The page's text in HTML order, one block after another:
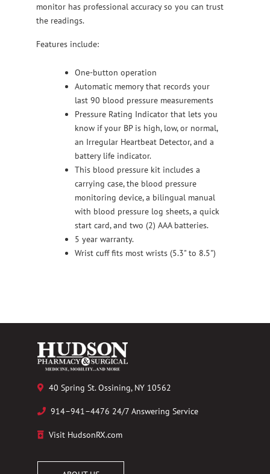
monitor has professional accuracy so you can trust
the readings.
Features include:
One-button operation
Automatic memory that records your
last 90 blood pressure measurements
Pressure Rating Indicator that lets you
know if your BP is high, low, or normal,
an Irregular Heartbeat Detector, and a
battery life indicator.
This blood pressure kit includes a
carrying case, the blood pressure
monitoring device, a bilingual manual
with blood pressure log sheets, a quick
start card, and two (2) AAA batteries.
5 year warranty.
Wrist cuff fits most wrists (5.3" to 8.5")
40 Spring St. Ossining, NY 10562
914–941–4476 24/7 Answering Service
Visit HudsonRX.com